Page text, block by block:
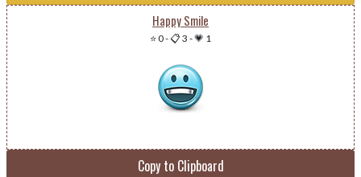
Happy Smile
⭐ 0-📋 3 -💗 1
Copy to Clipboard